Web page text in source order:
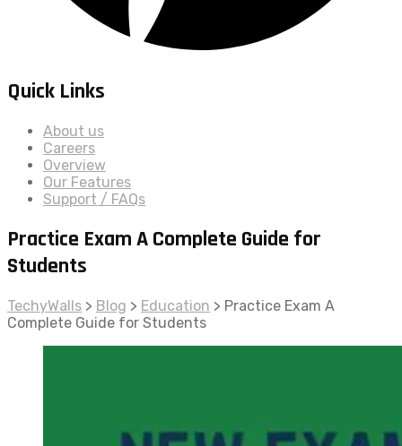
Quick Links
About us
Careers
Overview
Our Features
Support / FAQs
Practice Exam A Complete Guide for
Students
TechyWalls > Blog > Education > Practice Exam A
Complete Guide for Students